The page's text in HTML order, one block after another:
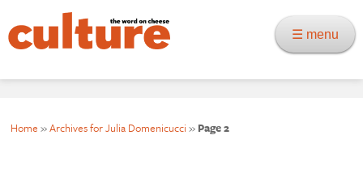
☰ menu
Home »Archives for Julia Domenicucci » Page 2